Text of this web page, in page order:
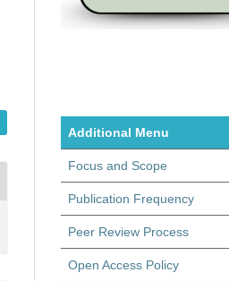
Additional Menu
Focus and Scope
Publication Frequency
Peer Review Process
Open Access Policy